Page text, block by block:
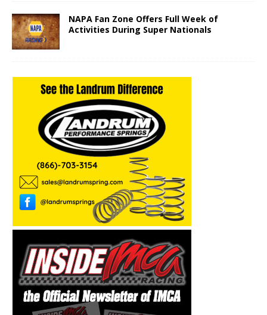
NAPA Fan Zone Offers Full Week of
Activities During Super Nationals